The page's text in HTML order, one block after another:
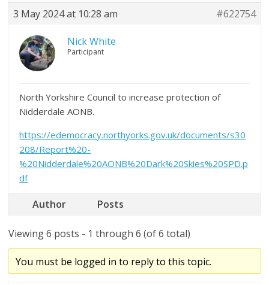
3 May 2024 at 10:28 am #622754
Nick White
Participant
North Yorkshire Council to increase protection of
Nidderdale AONB.
https://edemocracy.northyorks.gov.uk/documents/s30
208/Report%20-
%20Nidderdale%20AONB%20Dark%20Skies%20SPD.p
df
Author Posts
Viewing 6 posts - 1 through 6 (of 6 total)
You must be logged in to reply to this topic.